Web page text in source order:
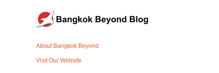
About Bangkok Beyond
Visit Our Website